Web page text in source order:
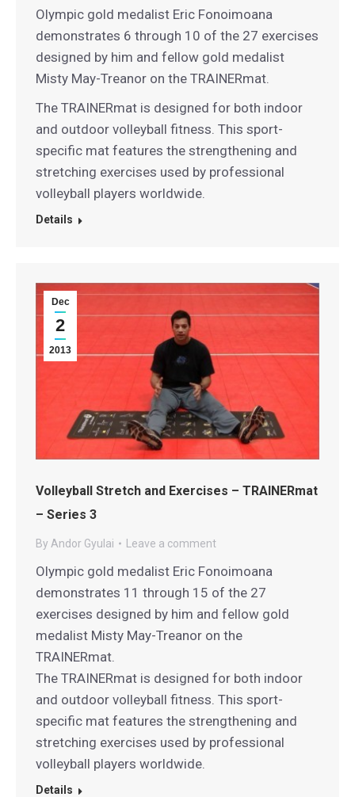
Olympic gold medalist Eric Fonoimoana
demonstrates 6 through 10 of the 27 exercises
designed by him and fellow gold medalist
Misty May-Treanor on the TRAINERmat.
The TRAINERmat is designed for both indoor
and outdoor volleyball fitness. This sport-
specific mat features the strengthening and
stretching exercises used by professional
volleyball players worldwide.
Details
Dec
2
2013
Volleyball Stretch and Exercises – TRAINERmat
– Series 3
By Andor Gyulai Leave a comment
Olympic gold medalist Eric Fonoimoana
demonstrates 11 through 15 of the 27
exercises designed by him and fellow gold
medalist Misty May-Treanor on the
TRAINERmat.
The TRAINERmat is designed for both indoor
and outdoor volleyball fitness. This sport-
specific mat features the strengthening and
stretching exercises used by professional
volleyball players worldwide.
Details